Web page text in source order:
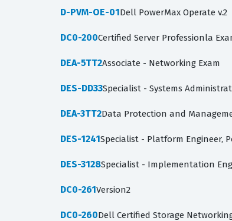
D-PVM-OE-01Dell PowerMax Operate v.2
DC0-200Certified Server Professionla
DEA-5TT2Associate - Networking Exam
DES-DD33Specialist - Systems
DEA-3TT2Data Protection and
DES-1241Specialist - Platform Engineer,
DES-3128Specialist - Implementation
DC0-261Version2
DC0-260Dell Certified Storage